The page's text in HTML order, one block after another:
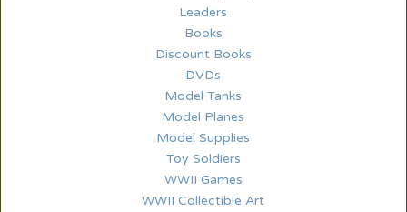
Leaders
Books
Discount Books
DVDs
Model Tanks
Model Planes
Model Supplies
Toy Soldiers
WWII Games
WWII Collectible Art